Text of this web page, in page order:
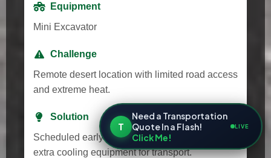
Equipment
Mini Excavator
Challenge
Remote desert location with limited road access
and extreme heat.
Solution
Scheduled early morning delivery and provided
extra cooling equipment for transport.
T
Need a Transportation
Quote In a Flash!
Click Me!
LIVE